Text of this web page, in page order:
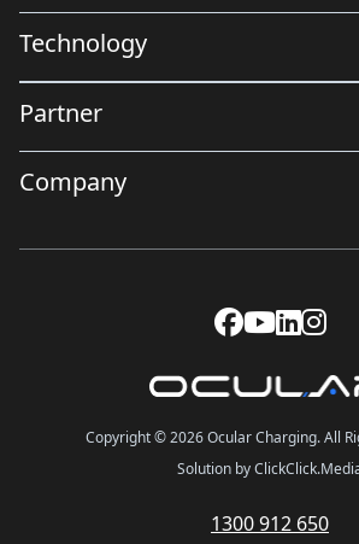
Technology
Partner
Company
Copyright © 2026 Ocular Charging. All
Solution by
1300 912 650